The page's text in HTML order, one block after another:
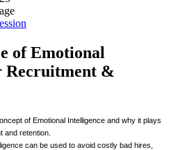
of Emotional
Recruitment &
of Emotional Intelligence and why it plays
and retention.
can be used to avoid costly bad hires,